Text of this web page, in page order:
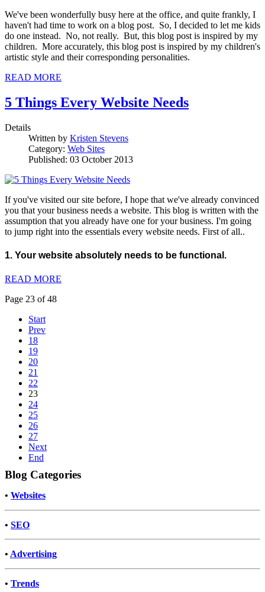
We've been wonderfully busy here at the office, and quite frankly, I
haven't had time to work on a blog post. So, I decided to let me kids
do one instead. No, not really. But, this blog post is inspired by my
children. More accurately, this blog post is inspired by my children's
artistic style and their corresponding personalities.
READ MORE
5 Things Every Website Needs
Details
Written by Kristen Stevens
Category: Web Sites
Published: 03 October 2013
If you've visited our site before, I hope that we've already convinced
you that your business needs a website. This blog is written with the
assumption that you already have one for your business. I'm going
to jump right into the essentials every website needs. First of all..
1. Your website absolutely needs to be functional.
READ MORE
Page 23 of 48
Start
Prev
18
19
20
21
22
23
24
25
26
27
Next
End
Blog Categories
• Websites
• SEO
• Advertising
• Trends